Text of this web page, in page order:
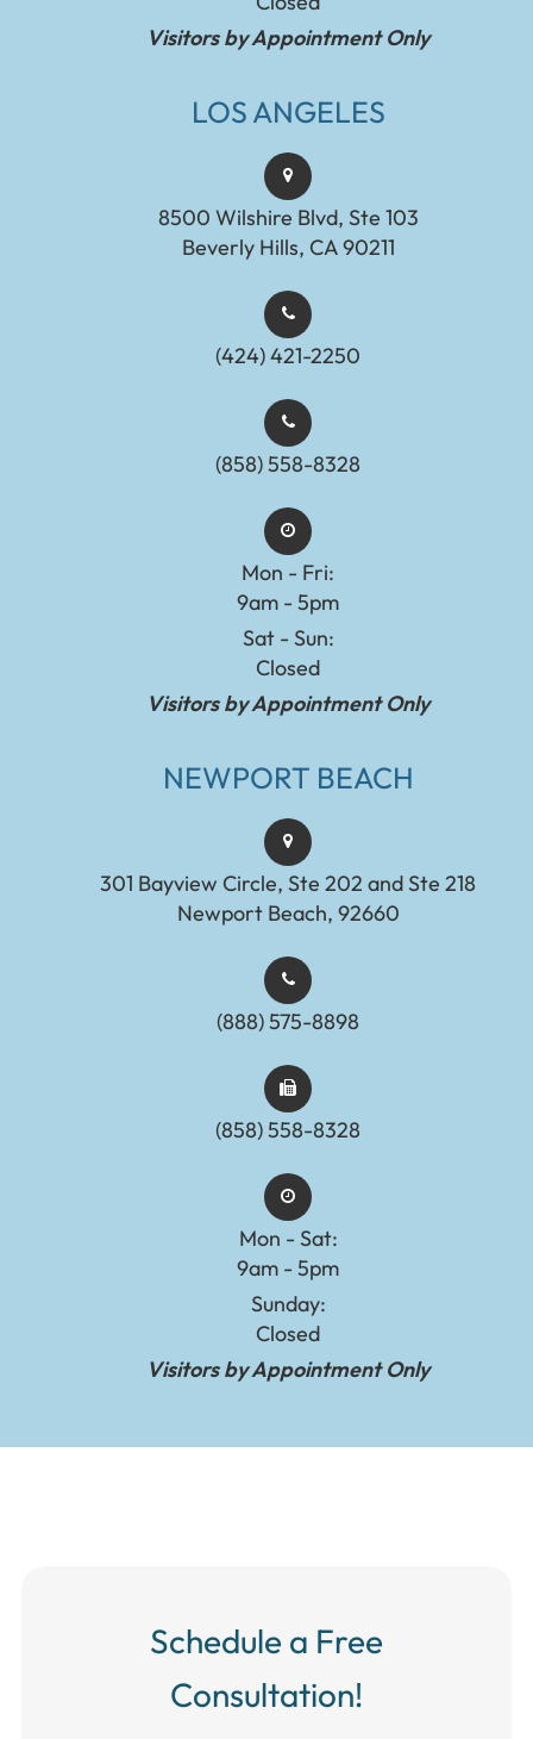
Visitors by Appointment Only
LOS ANGELES
8500 Wilshire Blvd, Ste 103
Beverly Hills, CA 90211
(424) 421-2250
(858) 558-8328
Mon - Fri:
9am - 5pm
Sat - Sun:
Closed
Visitors by Appointment Only
NEWPORT BEACH
301 Bayview Circle, Ste 202 and Ste 218
Newport Beach, 92660
(888) 575-8898​​​​​​​​​​​​​​
(858) 558-8328
Mon - Sat:
9am - 5pm
Sunday:
Closed
Visitors by Appointment Only
Schedule a Free
Consultation!